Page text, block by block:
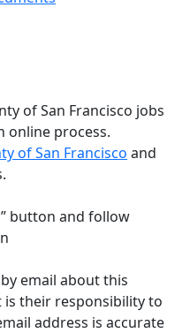
of San Francisco jobs
online process.
of San Francisco and
button and follow
email about this
their responsibility to
address is accurate